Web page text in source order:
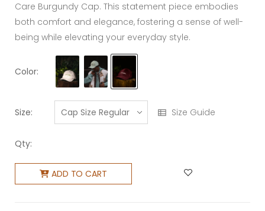
Care Burgundy Cap. This statement piece embodies
both comfort and elegance, fostering a sense of well-
being while elevating your everyday style.
Color:
Size: Size Guide
Qty:
ADD TO CART